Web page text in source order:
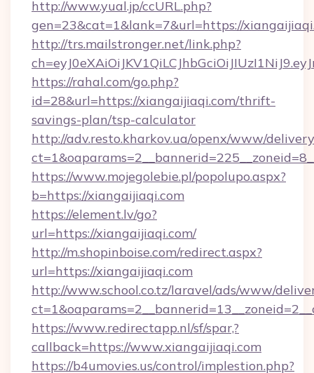
http://www.yual.jp/ccURL.php?
gen=23&cat=1&lank=7&url=https://
http://trs.mailstronger.net/link.php?
https://rahal.com/go.php?
id=28&url=https://xiangaijiaqi.com/thrift-
savings-plan/tsp-calculator
http://adv.resto.kharkov.ua/openx/www/
https://www.mojegolebie.pl/popolupo.aspx?
b=https://xiangaijiaqi.com
https://element.lv/go?
url=https://xiangaijiaqi.com/
http://m.shopinboise.com/redirect.aspx?
url=https://xiangaijiaqi.com
http://www.school.co.tz/laravel/ads/www/
https://www.redirectapp.nl/sf/spar,?
callback=https://www.xiangaijiaqi.com
https://b4umovies.us/control/implestion.php?